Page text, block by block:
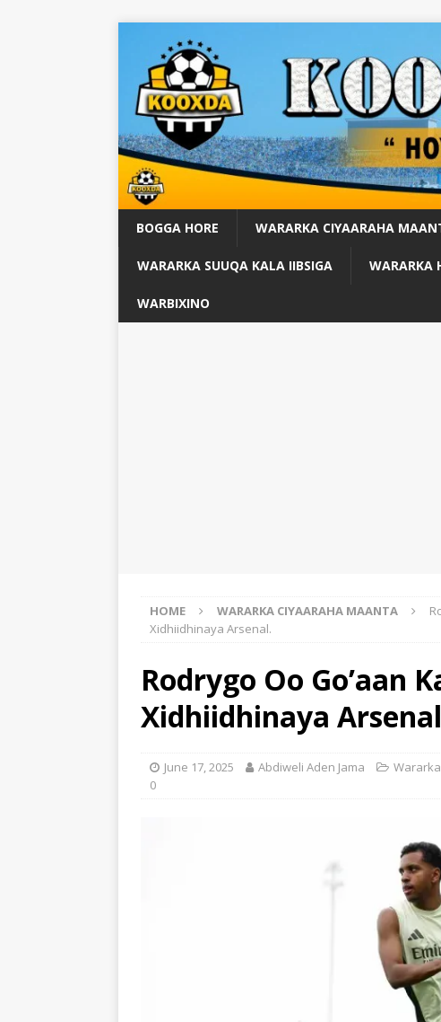
BOGGA HORE WARARKA CIYAARAHA
WARARKA SUUQA KALA IIBSIGA WARARKA
WARBIXINO
HOME WARARKA CIYAARAHA MAANTA
Xidhiidhinaya Arsenal.
Rodrygo Oo Go’aan
Xidhiidhinaya
June 17, 2025 Abdiweli Aden Jama
0